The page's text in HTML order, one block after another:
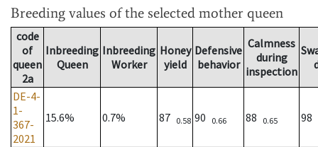
Breeding values of the selected mother queen
code
of
queen
2a
Inbreeding
Queen
Inbreeding
Worker
Honey
yield
Defensive
behavior
Calmness
during
inspection
DE-4-
1-
367-
2021
15.6% 0.7% 87 0.58 90 0.66 88 0.65 98